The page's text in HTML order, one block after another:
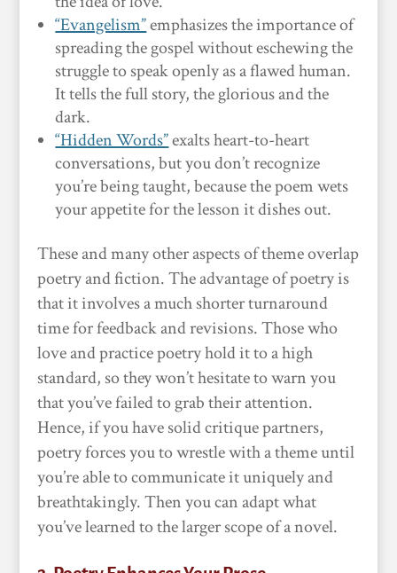
“Evangelism”emphasizes the importance of
spreading the gospel without eschewing the
struggle to speak openly as a flawed human.
It tells the full story, the glorious and the
dark.
“Hidden Words”exalts heart-to-heart
conversations, but you don’t recognize
you’re being taught, because the poem wets
your appetite for the lesson it dishes out.
These and many other aspects of theme overlap
poetry and fiction. The advantage of poetry is
that it involves a much shorter turnaround
time for feedback and revisions. Those who
love and practice poetry hold it to a high
standard, so they won’t hesitate to warn you
that you’ve failed to grab their attention.
Hence, if you have solid critique partners,
poetry forces you to wrestle with a theme until
you’re able to communicate it uniquely and
breathtakingly. Then you can adapt what
you’ve learned to the larger scope of a novel.